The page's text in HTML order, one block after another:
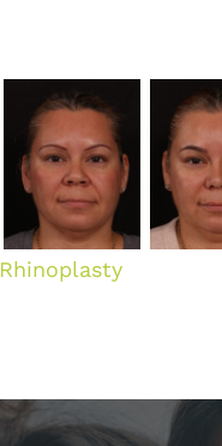
Rhinoplasty